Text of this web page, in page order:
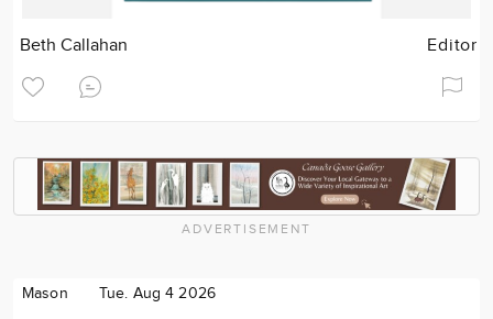
Beth Callahan Editor
ADVERTISEMENT
Mason Tue. Aug 4 2026